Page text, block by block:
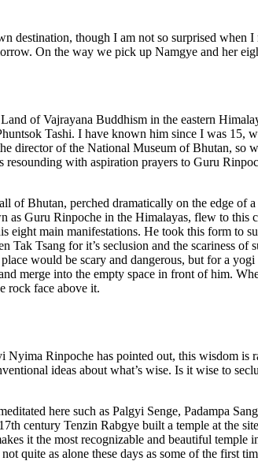
destination, though I am not so surprised when I
On the way we pick up Namgye and her
of Vajrayana Buddhism in the eastern
Tashi. I have known him since I was 15,
director of the National Museum of Bhutan, so
with aspiration prayers to Guru
of Bhutan, perched dramatically on the edge of
as Guru Rinpoche in the Himalayas, flew to this
main manifestations. He took this form to
Tak Tsang for it’s seclusion and the scariness of
would be scary and dangerous, but for a yogi
merge into the empty space in front of him.
rock face above it.
Rinpoche has pointed out, this wisdom is
ideas about what’s wise. Is it wise to
here such as Palgyi Senge, Padampa
century Tenzin Rabgye built a temple at the site
it the most recognizable and beautiful temple
quite as alone these days as some of the first